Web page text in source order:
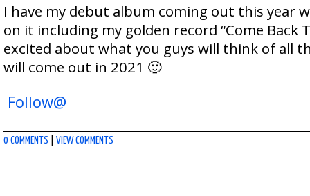
I have my debut album coming out this year
on it including my golden record “Come Back
excited about what you guys will think of all
will come out in 2021 🙂
Follow@
0 COMMENTS VIEW COMMENTS